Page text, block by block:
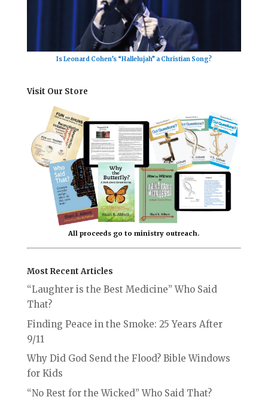
Is Leonard Cohen’s “Hallelujah” a Christian Song?
Visit Our Store
All proceeds go to ministry outreach.
Most Recent Articles
“Laughter is the Best Medicine” Who Said
That?
Finding Peace in the Smoke: 25 Years After
9/11
Why Did God Send the Flood? Bible Windows
for Kids
“No Rest for the Wicked” Who Said That?